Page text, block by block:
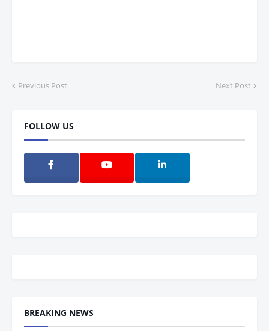
Previous Post Next Post
FOLLOW US
BREAKING NEWS